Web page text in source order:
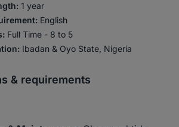
1 year
English
Full Time - 8 to 5
Ibadan & Oyo State, Nigeria
& requirements